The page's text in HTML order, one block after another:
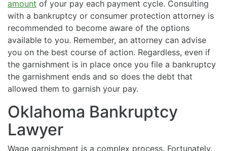
amount of your pay each payment cycle. Consulting
with a bankruptcy or consumer protection attorney is
recommended to become aware of the options
available to you. Remember, an attorney can advise
you on the best course of action. Regardless, even if
the garnishment is in place once you file a bankruptcy
the garnishment ends and so does the debt that
allowed them to garnish your pay.
Oklahoma Bankruptcy
Lawyer
Wage garnishment is a complex process. Fortunately,